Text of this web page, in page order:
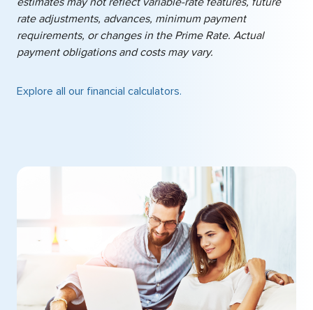
rate adjustments, advances, minimum payment
requirements, or changes in the Prime Rate. Actual
payment obligations and costs may vary.
Explore all our financial calculators.